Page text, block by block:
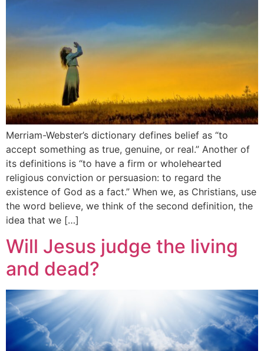
Merriam-Webster’s dictionary defines belief as “to
accept something as true, genuine, or real.” Another of
its definitions is “to have a firm or wholehearted
religious conviction or persuasion: to regard the
existence of God as a fact.” When we, as Christians, use
the word believe, we think of the second definition, the
idea that we […]
Will Jesus judge the living
and dead?